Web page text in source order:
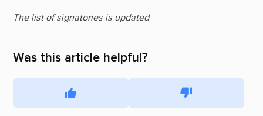
The list of signatories is updated
Was this article helpful?